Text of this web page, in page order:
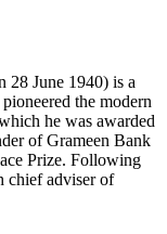
28 June 1940) is a
the modern
he was awarded
of Grameen Bank
Prize. Following
chief adviser of